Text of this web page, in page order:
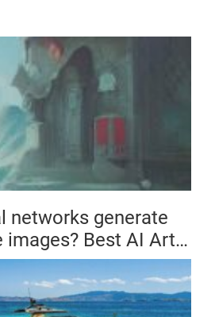
networks generate
images? Best AI Art